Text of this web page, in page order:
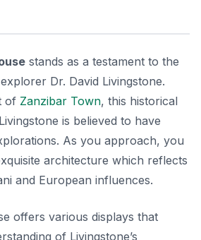
stands as a testament to the
Dr. David Livingstone.
of Zanzibar Town, this historical
is believed to have
As you approach, you
architecture which reflects
and European influences.
offers various displays that
of Livingstone’s